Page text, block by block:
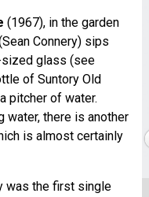
(1967), in the garden
Connery) sips
sized glass (see
of Suntory Old
pitcher of water.
water, there is another
is almost certainly
was the first single